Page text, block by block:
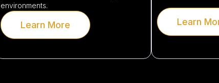
environments.
Learn More Learn